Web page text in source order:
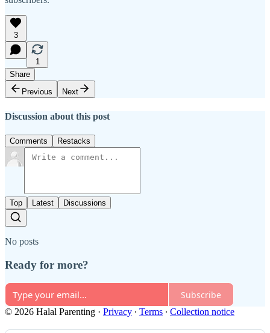
3
1
Share
Previous
Next
Discussion about this post
Comments Restacks
Top Latest Discussions
No posts
Ready for more?
Subscribe
© 2026 Halal Parenting · Privacy ∙ Terms ∙ Collection notice